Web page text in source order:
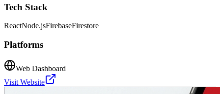
Tech Stack
ReactNode.jsFirebaseFirestore
Platforms
Web Dashboard
Visit Website